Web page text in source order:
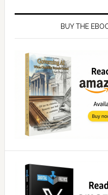
Primary
BUY THE